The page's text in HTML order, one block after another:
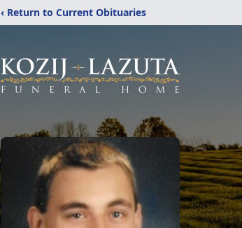
‹ Return to Current Obituaries